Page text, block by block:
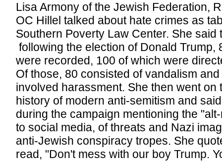
Lisa Armony of the Jewish Federation,
OC Hillel talked about hate crimes as
Southern Poverty Law Center. She said
following the election of Donald Trump,
were recorded, 100 of which were
Of those, 80 consisted of vandalism
involved harassment. She then went on
history of modern anti-semitism and
during the campaign mentioning the
to social media, of threats and Nazi
anti-Jewish conspiracy tropes. She
read, "Don't mess with our boy Trump.